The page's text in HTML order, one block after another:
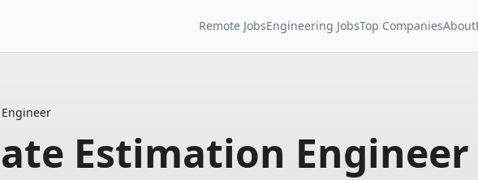
Remote JobsEngineering JobsTop CompaniesAbout
Estimation Engineer